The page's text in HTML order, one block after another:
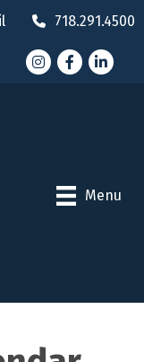
718.291.4500
Instagram
Facebook
Menu